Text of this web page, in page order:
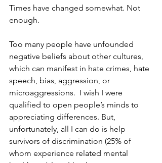
Times have changed somewhat. Not
enough.
Too many people have unfounded
negative beliefs about other cultures,
which can manifest in hate crimes, hate
speech, bias, aggression, or
microaggressions.  I wish I were
qualified to open people’s minds to
appreciating differences. But,
unfortunately, all I can do is help
survivors of discrimination (25% of
whom experience related mental